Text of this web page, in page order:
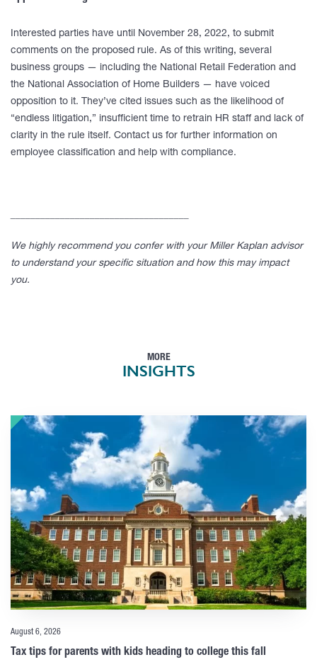
Interested parties have until November 28, 2022, to submit
comments on the proposed rule. As of this writing, several
business groups — including the National Retail Federation and
the National Association of Home Builders — have voiced
opposition to it. They’ve cited issues such as the likelihood of
“endless litigation,” insufficient time to retrain HR staff and lack of
clarity in the rule itself. Contact us for further information on
employee classification and help with compliance.
We highly recommend you confer with your Miller Kaplan advisor
to understand your specific situation and how this may impact
you.
MORE
INSIGHTS
August 6, 2026
Tax tips for parents with kids heading to college this fall